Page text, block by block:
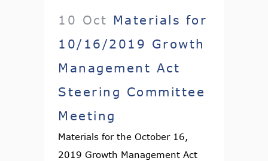
10 Oct Materials for
10/16/2019 Growth
Management Act
Steering Committee
Meeting
Materials for the October 16,
2019 Growth Management Act